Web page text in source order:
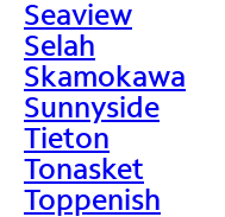
Seaview
Selah
Skamokawa
Sunnyside
Tieton
Tonasket
Toppenish